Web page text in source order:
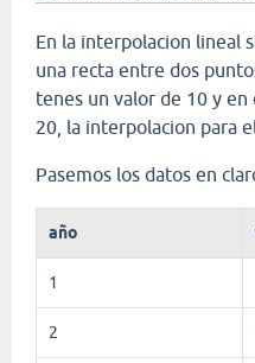
En la interpolacion lineal
una recta entre dos
tenes un valor de 10 y
20, la interpolacion para
Pasemos los datos en
año
1
2